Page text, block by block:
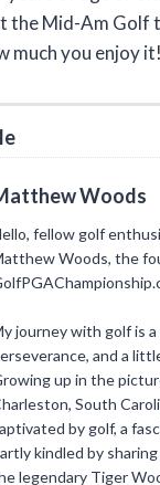
the Mid-Am Golf
much you enjoy it!
Woods
fellow golf
Woods, the
journey with golf is
and a
up in the
South
by golf, a
kindled by
legendary Tiger